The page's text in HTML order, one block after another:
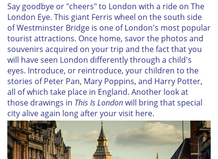
Say goodbye or "cheers" to London with a ride on The
London Eye. This giant Ferris wheel on the south side
of Westminster Bridge is one of London's most popular
tourist attractions. Once home, savor the photos and
souvenirs acquired on your trip and the fact that you
will have seen London differently through a child's
eyes. Introduce, or reintroduce, your children to the
stories of Peter Pan, Mary Poppins, and Harry Potter,
all of which take place in England. Another look at
those drawings in This Is Londonwill bring that special
city alive again long after your visit here.